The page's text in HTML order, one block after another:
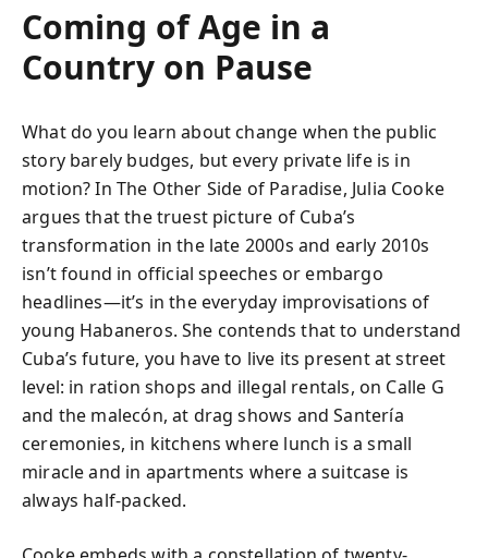
Coming of Age in a
Country on Pause
What do you learn about change when the public
story barely budges, but every private life is in
motion? In The Other Side of Paradise, Julia Cooke
argues that the truest picture of Cuba’s
transformation in the late 2000s and early 2010s
isn’t found in official speeches or embargo
headlines—it’s in the everyday improvisations of
young Habaneros. She contends that to understand
Cuba’s future, you have to live its present at street
level: in ration shops and illegal rentals, on Calle G
and the malecón, at drag shows and Santería
ceremonies, in kitchens where lunch is a small
miracle and in apartments where a suitcase is
always half-packed.